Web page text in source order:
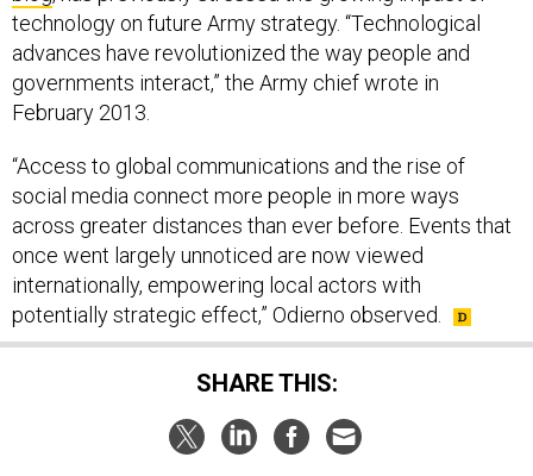
technology on future Army strategy. “Technological
advances have revolutionized the way people and
governments interact,” the Army chief wrote in
February 2013.
“Access to global communications and the rise of
social media connect more people in more ways
across greater distances than ever before. Events that
once went largely unnoticed are now viewed
internationally, empowering local actors with
potentially strategic effect,” Odierno observed.
SHARE THIS: